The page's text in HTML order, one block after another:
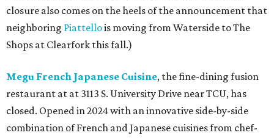
closure also comes on the heels of the announcement that
neighboring Piattellois moving from Waterside to The
Shops at Clearfork this fall.)
Megu French Japanese Cuisine, the fine-dining fusion
restaurant at at 3113 S. University Drive near TCU, has
closed. Opened in 2024 with an innovative side-by-side
combination of French and Japanese cuisines from chef-